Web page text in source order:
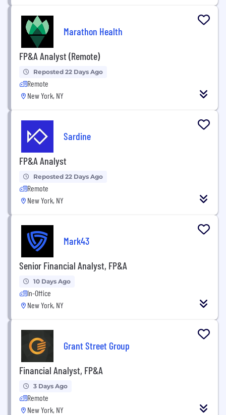
Marathon Health
FP&A Analyst (Remote)
Reposted 22 Days Ago
Remote
New York, NY
Sardine
FP&A Analyst
Reposted 22 Days Ago
Remote
New York, NY
Mark43
Senior Financial Analyst, FP&A
10 Days Ago
In-Office
New York, NY
Grant Street Group
Financial Analyst, FP&A
3 Days Ago
Remote
New York, NY